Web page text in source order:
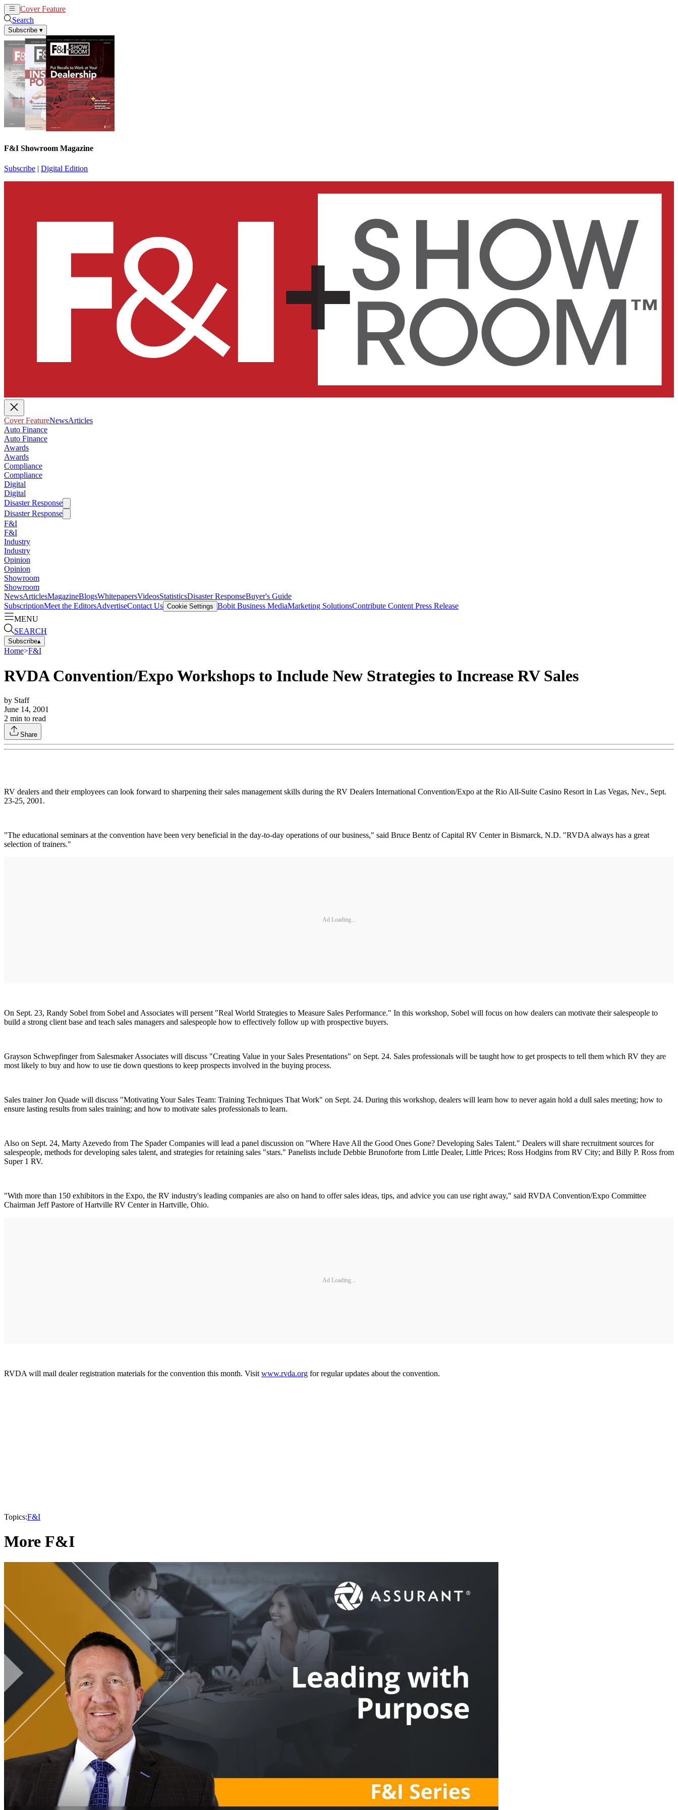
Cover Feature
Search
Subscribe ▾
F&I Showroom Magazine
Subscribe | Digital Edition
Cover FeatureNewsArticles
Auto Finance
Auto Finance
Awards
Awards
Compliance
Compliance
Digital
Digital
Disaster Response
Disaster Response
F&I
F&I
Industry
Industry
Opinion
Opinion
Showroom
Showroom
NewsArticlesMagazineBlogsWhitepapersVideosStatisticsDisaster ResponseBuyer's Guide
SubscriptionMeet the EditorsAdvertiseContact Us Cookie Settings Bobit Business MediaMarketing SolutionsContribute Content Press Release
MENU
SEARCH
Subscribe▴
Home>F&I
RVDA Convention/Expo Workshops to Include New Strategies to Increase RV Sales
by Staff
June 14, 2001
2 min to read
Share
RV dealers and their employees can look forward to sharpening their sales management skills during the RV Dealers International Convention/Expo at the Rio All-Suite Casino Resort in Las Vegas, Nev., Sept.
23-25, 2001.
"The educational seminars at the convention have been very beneficial in the day-to-day operations of our business," said Bruce Bentz of Capital RV Center in Bismarck, N.D. "RVDA always has a great
selection of trainers."
Ad Loading...
On Sept. 23, Randy Sobel from Sobel and Associates will persent "Real World Strategies to Measure Sales Performance." In this workshop, Sobel will focus on how dealers can motivate their salespeople to
build a strong client base and teach sales managers and salespeople how to effectively follow up with prospective buyers.
Grayson Schwepfinger from Salesmaker Associates will discuss "Creating Value in your Sales Presentations" on Sept. 24. Sales professionals will be taught how to get prospects to tell them which RV they are
most likely to buy and how to use tie down questions to keep prospects involved in the buying process.
Sales trainer Jon Quade will discuss "Motivating Your Sales Team: Training Techniques That Work" on Sept. 24. During this workshop, dealers will learn how to never again hold a dull sales meeting; how to
ensure lasting results from sales training; and how to motivate sales professionals to learn.
Also on Sept. 24, Marty Azevedo from The Spader Companies will lead a panel discussion on "Where Have All the Good Ones Gone? Developing Sales Talent." Dealers will share recruitment sources for
salespeople, methods for developing sales talent, and strategies for retaining sales "stars." Panelists include Debbie Brunoforte from Little Dealer, Little Prices; Ross Hodgins from RV City; and Billy P. Ross from
Super 1 RV.
"With more than 150 exhibitors in the Expo, the RV industry's leading companies are also on hand to offer sales ideas, tips, and advice you can use right away," said RVDA Convention/Expo Committee
Chairman Jeff Pastore of Hartville RV Center in Hartville, Ohio.
Ad Loading...
RVDA will mail dealer registration materials for the convention this month. Visit www.rvda.org for regular updates about the convention.
Topics:F&I
More F&I